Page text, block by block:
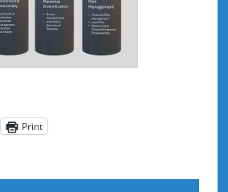
Print